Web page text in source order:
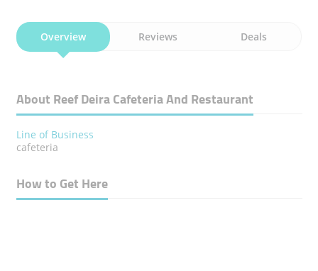
Overview Reviews Deals
About Reef Deira Cafeteria And Restaurant
Line of Business
cafeteria
How to Get Here